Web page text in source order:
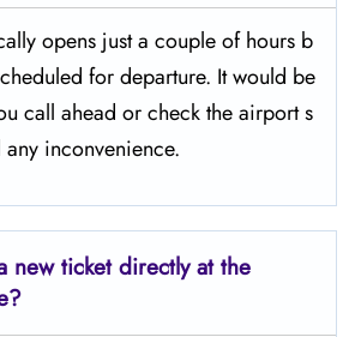
opens just a couple of hours b
for departure. It would be
call ahead or check the airport s
inconvenience.
new ticket directly at the